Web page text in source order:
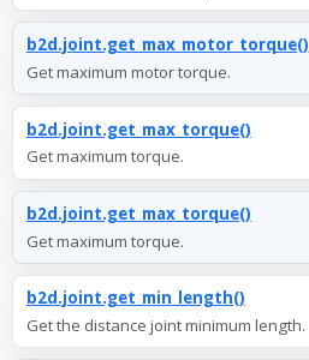
b2d.joint.get_max_motor_torque()
Get maximum motor torque.
b2d.joint.get_max_torque()
Get maximum torque.
b2d.joint.get_max_torque()
Get maximum torque.
b2d.joint.get_min_length()
Get the distance joint minimum length.